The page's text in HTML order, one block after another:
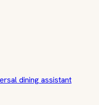
dining assistant